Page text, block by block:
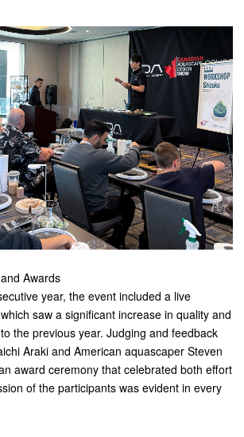
Awards
year, the event included a live
saw a significant increase in quality and
the previous year. Judging and feedback
Araki and American aquascaper Steven
award ceremony that celebrated both effort
of the participants was evident in every